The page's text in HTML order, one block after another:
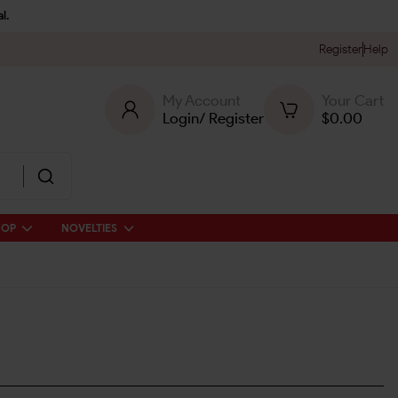
RegisterHelp
My Account
Login/ Register
Your Cart
$0.00
NOVELTIES